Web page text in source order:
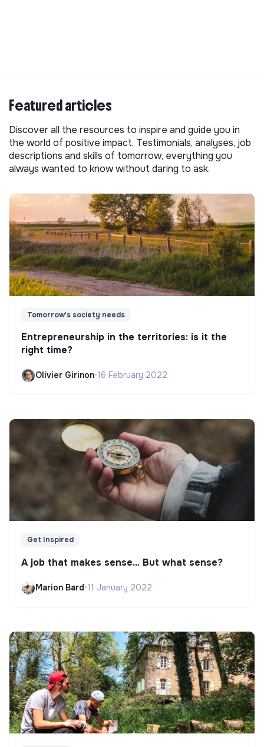
Featured articles
Discover all the resources to inspire and guide you in
the world of positive impact. Testimonials, analyses, job
descriptions and skills of tomorrow, everything you
always wanted to know without daring to ask.
Tomorrow's society needs
Entrepreneurship in the territories: is it the
right time?
Olivier Girinon•16 February 2022
Get Inspired
A job that makes sense... But what sense?
Marion Bard•11 January 2022